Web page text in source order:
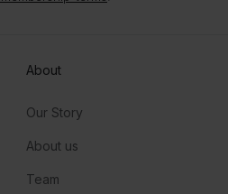
About
Our Story
About us
Team